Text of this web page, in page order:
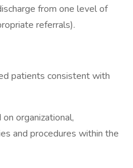
from one level of
referrals).
patients consistent with
organizational,
and procedures within the